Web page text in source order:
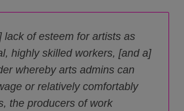
lack of esteem for artists as
highly skilled workers, [and a]
whereby arts admins can
or relatively comfortably
the producers of work